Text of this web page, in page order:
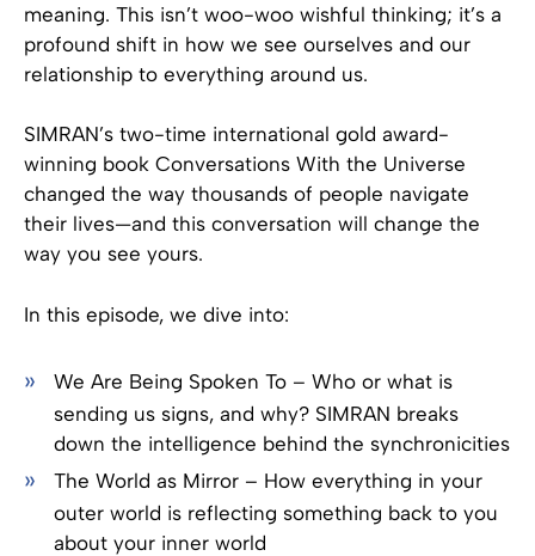
meaning. This isn’t woo-woo wishful thinking; it’s a
profound shift in how we see ourselves and our
relationship to everything around us.
SIMRAN’s two-time international gold award-
winning book Conversations With the Universe
changed the way thousands of people navigate
their lives—and this conversation will change the
way you see yours.
In this episode, we dive into:
We Are Being Spoken To – Who or what is
sending us signs, and why? SIMRAN breaks
down the intelligence behind the synchronicities
The World as Mirror – How everything in your
outer world is reflecting something back to you
about your inner world